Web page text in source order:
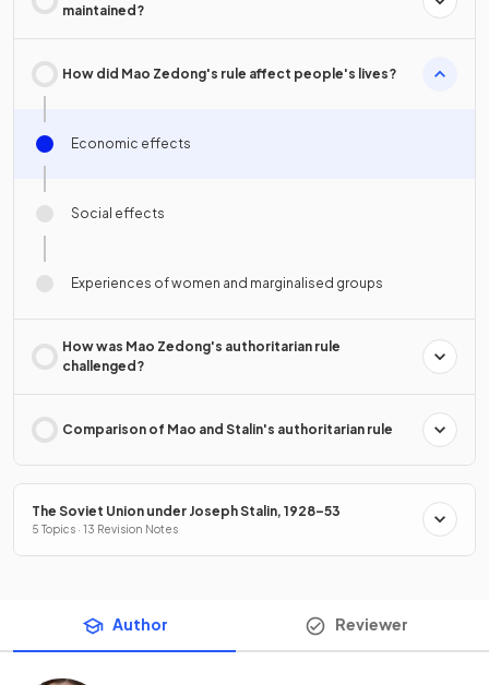
maintained?
How did Mao Zedong's rule affect people's lives?
Economic effects
Social effects
Experiences of women and marginalised groups
How was Mao Zedong's authoritarian rule
challenged?
Comparison of Mao and Stalin's authoritarian rule
The Soviet Union under Joseph Stalin, 1928–53
5 Topics · 13 Revision Notes
Author Reviewer